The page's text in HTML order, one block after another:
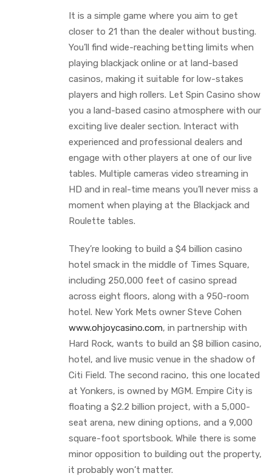
It is a simple game where you aim to get
closer to 21 than the dealer without busting.
You’ll find wide-reaching betting limits when
playing blackjack online or at land-based
casinos, making it suitable for low-stakes
players and high rollers. Let Spin Casino show
you a land-based casino atmosphere with our
exciting live dealer section. Interact with
experienced and professional dealers and
engage with other players at one of our live
tables. Multiple cameras video streaming in
HD and in real-time means you’ll never miss a
moment when playing at the Blackjack and
Roulette tables.
They’re looking to build a $4 billion casino
hotel smack in the middle of Times Square,
including 250,000 feet of casino spread
across eight floors, along with a 950-room
hotel. New York Mets owner Steve Cohen
www.ohjoycasino.com, in partnership with
Hard Rock, wants to build an $8 billion casino,
hotel, and live music venue in the shadow of
Citi Field. The second racino, this one located
at Yonkers, is owned by MGM. Empire City is
floating a $2.2 billion project, with a 5,000-
seat arena, new dining options, and a 9,000
square-foot sportsbook. While there is some
minor opposition to building out the property,
it probably won’t matter.